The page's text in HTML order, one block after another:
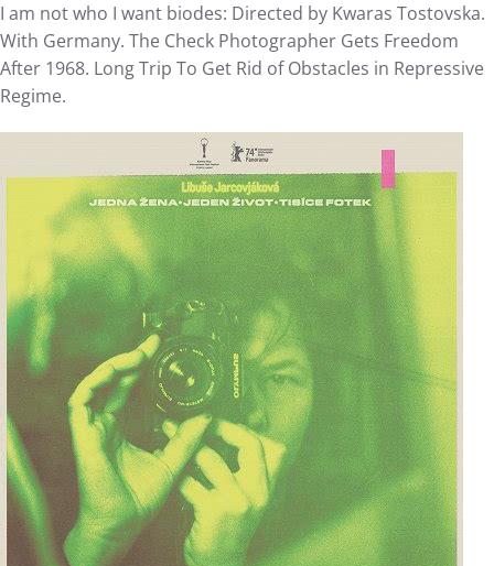
I am not who I want biodes: Directed by Kwaras Tostovska.
With Germany. The Check Photographer Gets Freedom
After 1968. Long Trip To Get Rid of Obstacles in Repressive
Regime.